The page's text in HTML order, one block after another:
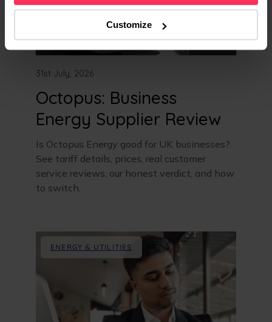
Customize
31st July, 2026
Octopus: Business
Energy Supplier Review
Is Octopus Energy good for UK businesses?
See tariff details, prices, real customer
service reviews, our honest verdict, and how
to switch.
ENERGY & UTILITIES